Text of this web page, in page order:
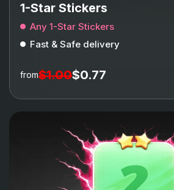
1-Star Stickers
Any 1-Star Stickers
Fast & Safe delivery
from$1.00$0.77